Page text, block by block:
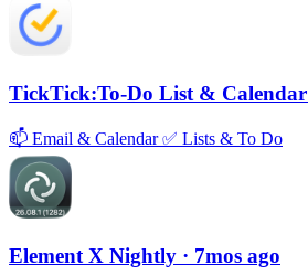
TickTick:To-Do List & Calendar
📫 Email & Calendar✅ Lists & To Do
Element X Nightly · 7mos ago